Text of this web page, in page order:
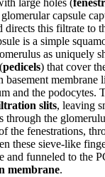
large holes (
capsule
directs this filtrate to
is a simple
as uniquely
pedicels) that cover
basement membrane
and the podocytes.
slits, leaving
through the
the fenestrations,
these sieve-like
and funneled to the
membrane.